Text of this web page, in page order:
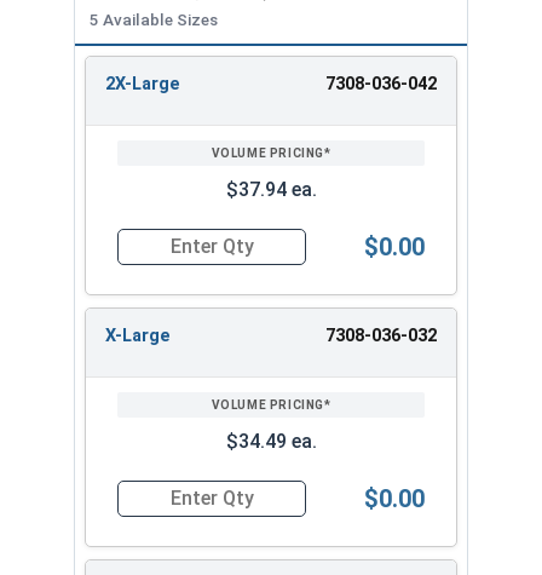
Sizing Info:
Tag Size Chest Size
Neck Size
Small
35" - 37"
15 - 15-1/2"
41" - 43"
16" - 16-1/2"
44" - 46"
16-1/2" - 17"
5 Available Sizes
ENTER
2X-Large 7308-036-042
$37.94 ea.
Quantity for Albany County Fasteners Button
$0.00
X-Large 7308-036-032
$34.49 ea.
Quantity for Albany County Fasteners Button
$0.00